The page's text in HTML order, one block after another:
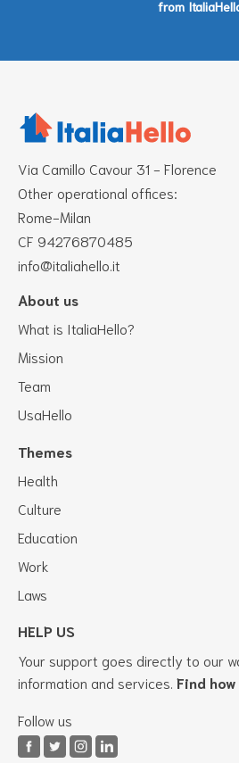
from
Via Camillo Cavour 31 - Florence
Other operational offices:
Rome-Milan
CF 94276870485
info@italiahello.it
About us
What is ItaliaHello?
Mission
Team
UsaHello
Themes
Health
Culture
Education
Work
Laws
HELP US
Your support goes directly to our
information and services. Find how
Follow us